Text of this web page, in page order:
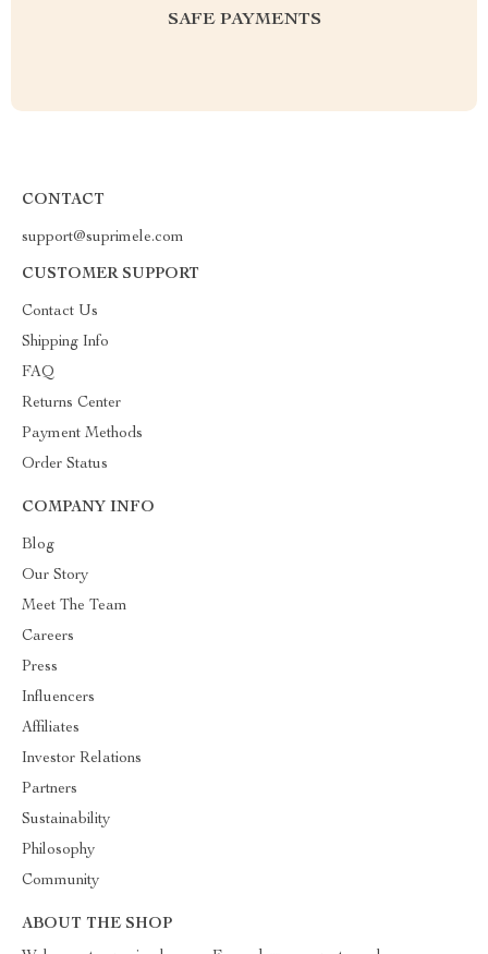
SAFE PAYMENTS
CONTACT
support@suprimele.com
CUSTOMER SUPPORT
Contact Us
Shipping Info
FAQ
Returns Center
Payment Methods
Order Status
COMPANY INFO
Blog
Our Story
Meet The Team
Careers
Press
Influencers
Affiliates
Investor Relations
Partners
Sustainability
Philosophy
Community
ABOUT THE SHOP